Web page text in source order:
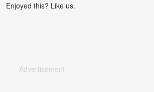
Enjoyed this? Like us.
Advertisement